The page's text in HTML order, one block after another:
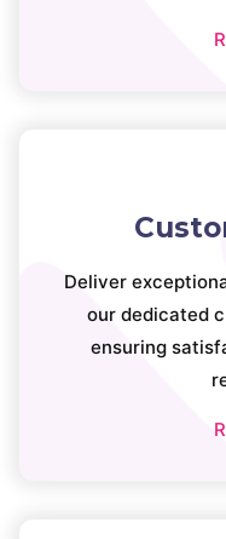
Deliver
our dedicated
ensuring